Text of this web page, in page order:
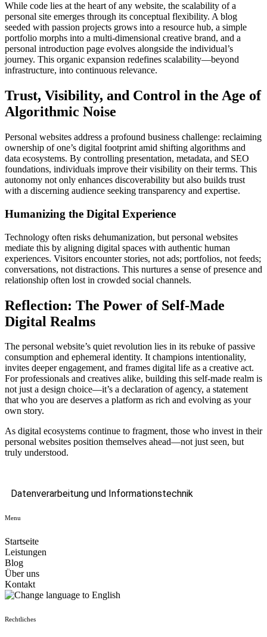
While code lies at the heart of any website, the scalability of a
personal site emerges through its conceptual flexibility. A blog
seeded with passion projects grows into a resource hub, a simple
portfolio morphs into a multi-dimensional creative brand, and a
personal introduction page evolves alongside the individual’s
journey. This organic expansion redefines scalability—beyond
infrastructure, into continuous relevance.
Trust, Visibility, and Control in the Age of
Algorithmic Noise
Personal websites address a profound business challenge: reclaiming
ownership of one’s digital footprint amid shifting algorithms and
data ecosystems. By controlling presentation, metadata, and SEO
foundations, individuals improve their visibility on their terms. This
autonomy not only enhances discoverability but also builds trust
with a discerning audience seeking transparency and expertise.
Humanizing the Digital Experience
Technology often risks dehumanization, but personal websites
mediate this by aligning digital spaces with authentic human
experiences. Visitors encounter stories, not ads; portfolios, not feeds;
conversations, not distractions. This nurtures a sense of presence and
relationship often lost in crowded social channels.
Reflection: The Power of Self-Made
Digital Realms
The personal website’s quiet revolution lies in its rebuke of passive
consumption and ephemeral identity. It champions intentionality,
invites deeper engagement, and frames digital life as a creative act.
For professionals and creatives alike, building this self-made realm is
not just a design choice—it’s a declaration of agency, a statement
that who you are deserves a platform as rich and evolving as your
own story.
As digital ecosystems continue to fragment, those who invest in their
personal websites position themselves ahead—not just seen, but
truly understood.
Datenverarbeitung und Informationstechnik
Menu
Startseite
Leistungen
Blog
Über uns
Kontakt
Rechtliches